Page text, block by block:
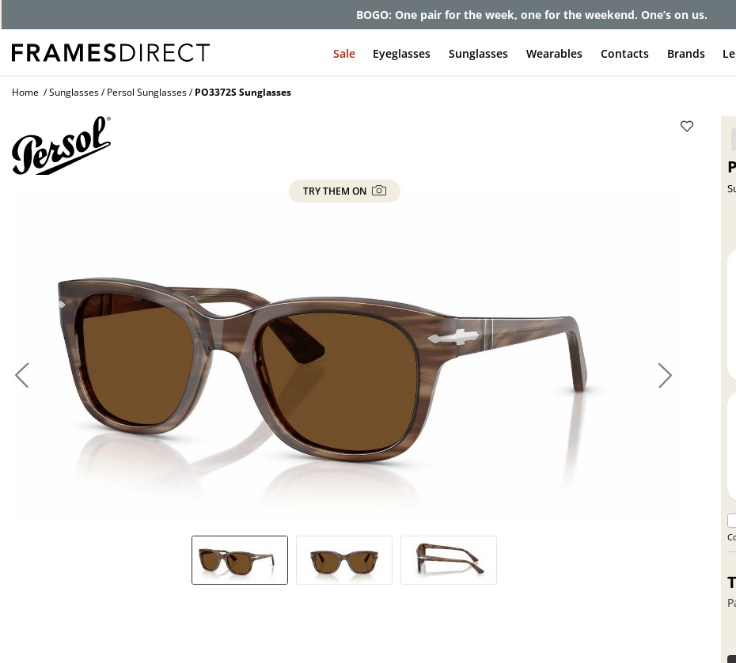
Get up to 80% off and pay frames as little as $0 with your insurance
Sale Eyeglasses Sunglasses Wearables Contacts Brands
Home Sunglasses Persol Sunglasses PO3372S Sunglasses
TRY THEM ON